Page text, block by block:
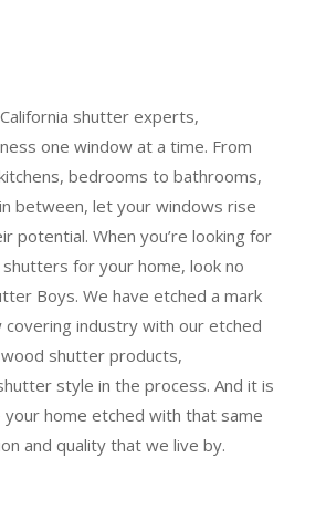
shutter experts,
one window at a time. From
bedrooms to bathrooms,
between, let your windows rise
potential. When you’re looking for
for your home, look no
Boys. We have etched a mark
industry with our etched
shutter products,
style in the process. And it is
home etched with that same
and quality that we live by.